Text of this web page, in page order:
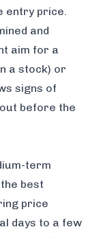
entry price.
and
aim for a
a stock) or
signs of
before the
term
best
price
days to a few